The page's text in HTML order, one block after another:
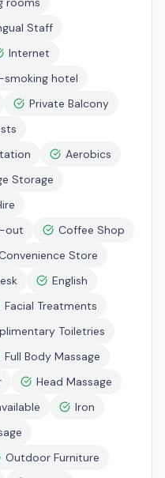
Staff
Internet
smoking hotel
Private Balcony
Aerobics
Storage
out
Coffee Shop
Store
English
Facial Treatments
Toiletries
Full Body Massage
Head Massage
Iron
Outdoor Furniture